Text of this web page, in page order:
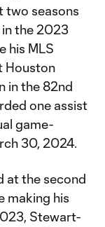
two seasons
the 2023
his MLS
Houston
in the 82nd
one assist
game-
30, 2024.
at the second
making his
Stewart-